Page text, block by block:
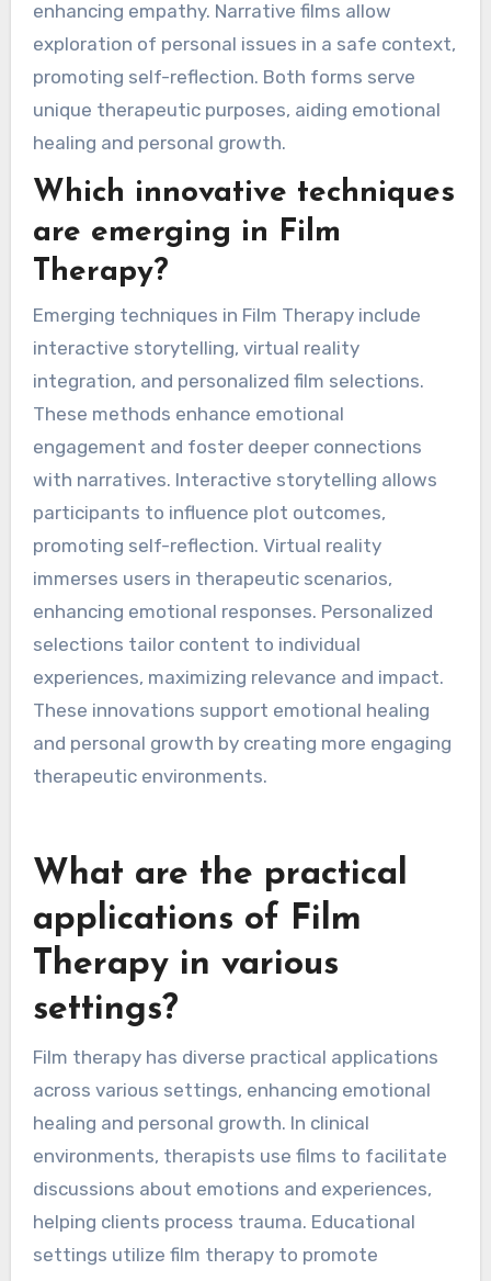
enhancing empathy. Narrative films allow
exploration of personal issues in a safe context,
promoting self-reflection. Both forms serve
unique therapeutic purposes, aiding emotional
healing and personal growth.
Which innovative techniques
are emerging in Film
Therapy?
Emerging techniques in Film Therapy include
interactive storytelling, virtual reality
integration, and personalized film selections.
These methods enhance emotional
engagement and foster deeper connections
with narratives. Interactive storytelling allows
participants to influence plot outcomes,
promoting self-reflection. Virtual reality
immerses users in therapeutic scenarios,
enhancing emotional responses. Personalized
selections tailor content to individual
experiences, maximizing relevance and impact.
These innovations support emotional healing
and personal growth by creating more engaging
therapeutic environments.
What are the practical
applications of Film
Therapy in various
settings?
Film therapy has diverse practical applications
across various settings, enhancing emotional
healing and personal growth. In clinical
environments, therapists use films to facilitate
discussions about emotions and experiences,
helping clients process trauma. Educational
settings utilize film therapy to promote